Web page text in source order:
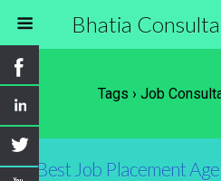
Bhatia
Tags › Job
Best Job Placement